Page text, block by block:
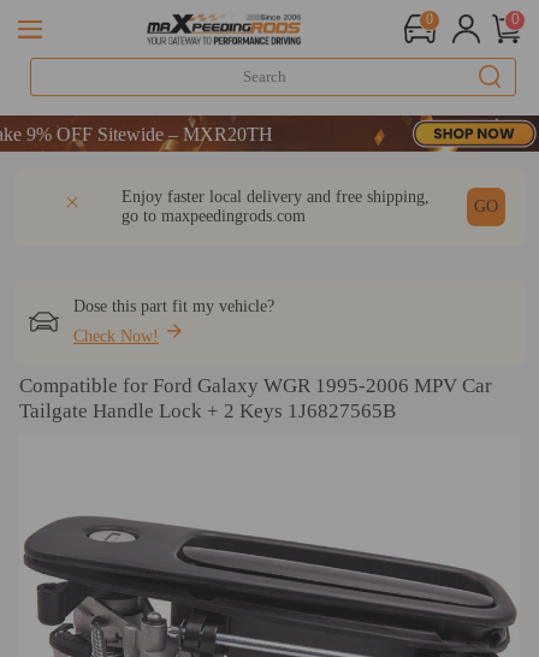
0 0
OFF Sitewide – MXR20TH
OFF Sitewide – MXR20TH
Enjoy faster local delivery and free shipping,
go to maxpeedingrods.com
GO
Dose this part fit my vehicle?
Check Now!
Compatible for Ford Galaxy WGR 1995-2006 MPV Car
Tailgate Handle Lock + 2 Keys 1J6827565B